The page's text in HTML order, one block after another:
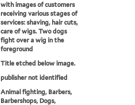
with images of customers
receiving various stages of
services: shaving, hair cuts,
care of wigs. Two dogs
fight over a wig in the
foreground
Title etched below image.
publisher not identified
Animal fighting, Barbers,
Barbershops, Dogs,